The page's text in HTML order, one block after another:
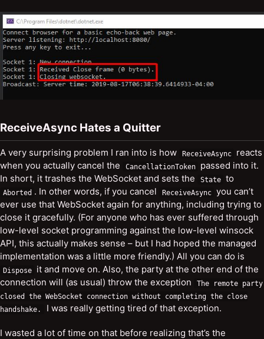
ReceiveAsync Hates a Quitter
A very surprising problem I ran into is how ReceiveAsync
reacts
when you actually cancel the
CancellationToken
passed into it.
In short, it trashes the WebSocket and sets the
State to
Aborted . In other words, if you cancel ReceiveAsync you can’t
ever use that WebSocket again for anything, including trying to
close it gracefully. (For anyone who has ever suffered through
low-level socket programming against the low-level winsock
API, this actually makes sense – but I had hoped the managed
implementation was a little more friendly.) All you can do is
Dispose
it and move on. Also, the party at the other end of the
connection will (as usual) throw the exception
The remote party
closed
the WebSocket connection without completing the close
handshake. I was really getting tired of that exception.
I wasted a lot of time on that before realizing that’s the